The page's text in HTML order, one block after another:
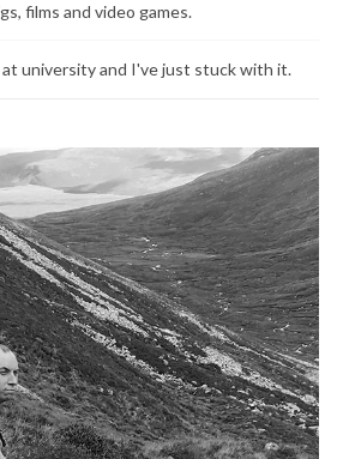
films and video games.
at university and I've just stuck with it.